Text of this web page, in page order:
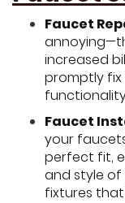
Faucet
increased
promptly fix
Faucet
your
perfect fit,
and style
fixtures